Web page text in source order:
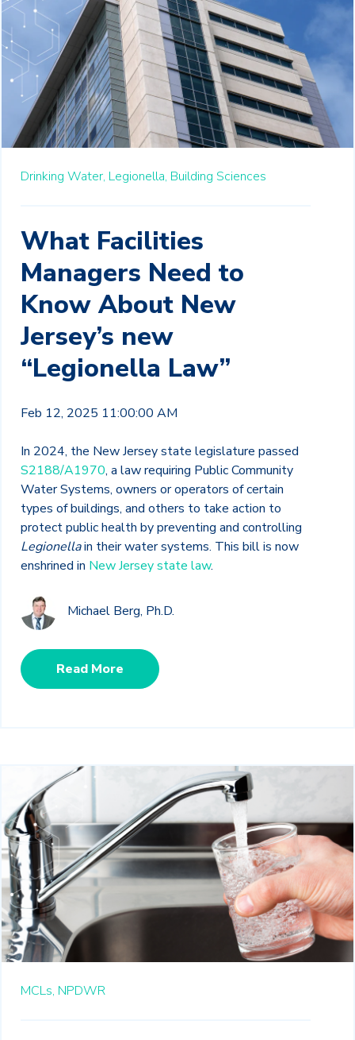
Drinking Water, Legionella, Building Sciences
What Facilities
Managers Need to
Know About New
Jersey’s new
“Legionella Law”
Feb 12, 2025 11:00:00 AM
In 2024, the New Jersey state legislature passed
S2188/A1970, a law requiring Public Community
Water Systems, owners or operators of certain
types of buildings, and others to take action to
protect public health by preventing and controlling
Legionellain their water systems. This bill is now
enshrined in New Jersey state law.
Michael Berg, Ph.D.
Read More
MCLs, NPDWR